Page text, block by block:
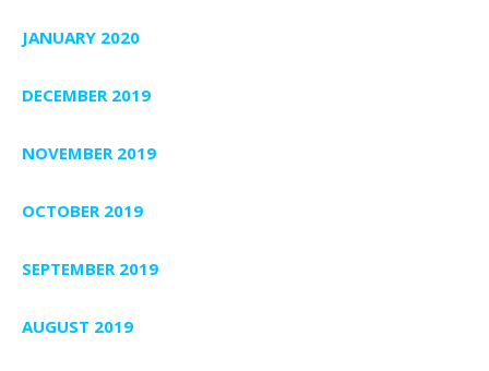
JANUARY 2020
DECEMBER 2019
NOVEMBER 2019
OCTOBER 2019
SEPTEMBER 2019
AUGUST 2019